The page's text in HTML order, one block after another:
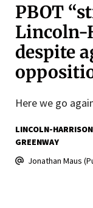
PBOT
Lincoln-
despite
Here we go
LINCOLN-
GREENWAY
Jonathan Maus